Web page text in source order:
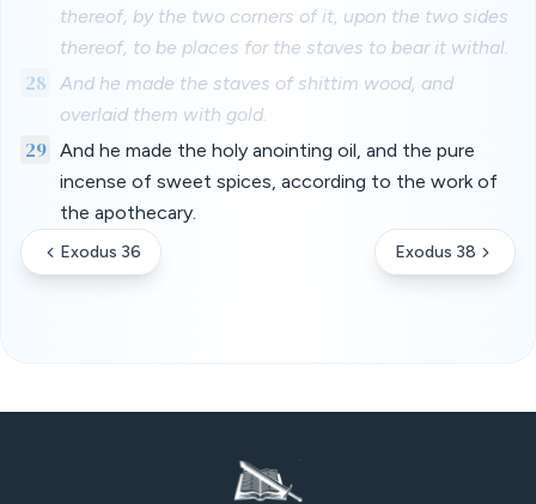
thereof, by the two corners of it, upon the two sides
thereof, to be places for the staves to bear it withal.
28
And he made the staves of shittim wood, and
overlaid them with gold.
29 And he made the holy anointing oil, and the pure
incense of sweet spices, according to the work of
the apothecary.
Exodus 36 Exodus 38